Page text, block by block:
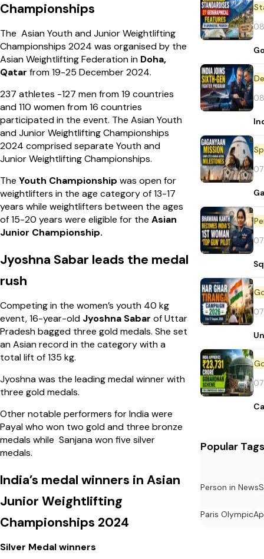
Championships
The Asian Youth and Junior Weightlifting
Championships 2024 was organised by the
Asian Weightlifting Federation in Doha,
Qatar from 19-25 December 2024.
237 athletes -127 men from 19 countries
and 110 women from 16 countries
participated in the event. The Asian Youth
and Junior Weightlifting Championships
2024 comprised separate Youth and
Junior Weightlifting Championships.
The Youth Championship was open for
weightlifters in the age category of 13-17
years while weightlifters between the ages
of 15-20 years were eligible for the Asian
Junior Championship.
Jyoshna Sabar leads the medal
rush
Competing in the women’s youth 40 kg
event, 16-year-old Jyoshna Sabar of Uttar
Pradesh bagged three gold medals. She set
an Asian record in the category with a
total lift of 135 kg.
Jyoshna was the leading medal winner with
three gold medals.
Other notable performers for India were
Payal who won two gold and three bronze
medals while Sanjana won five silver
medals.
India’s medal winners in Asian
Junior Weightlifting
Championships 2024
Silver Medal winners
Popular Tags
Person in News
Paris Olympic